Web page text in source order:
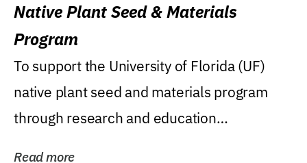
Native Plant Seed & Materials
Program
To support the University of Florida (UF)
native plant seed and materials program
through research and education
Read more